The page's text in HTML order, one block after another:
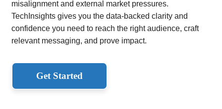
misalignment and external market pressures.
TechInsights gives you the data-backed clarity and
confidence you need to reach the right audience, craft
relevant messaging, and prove impact.
Get Started